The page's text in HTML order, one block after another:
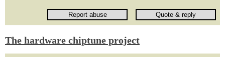
The hardware chiptune project